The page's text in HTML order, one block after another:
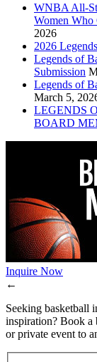
WNBA All-
Women Who
2026
2026
Legends of
Submission
Legends of
March 5,
LEGENDS
BOARD
Inquire Now
←
Seeking basketball
inspiration? Book a
or private event to